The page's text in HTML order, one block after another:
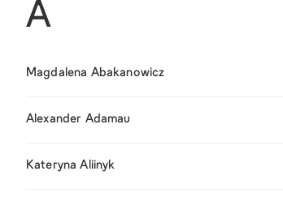
A
Magdalena Abakanowicz
Alexander Adamau
Kateryna Aliinyk